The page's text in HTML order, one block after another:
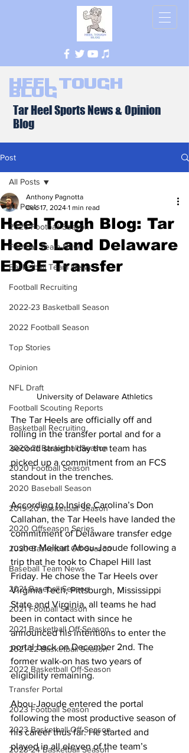
Heel Tough
Blog
Tar Heel Sports News & Opinion
Blog
Post
All Posts
2026 Football Season
Football Team News
Basketball Team News
Football Recruiting
2022-23 Basketball Season
2022 Football Season
Top Stories
Opinion
NFL Draft
Football Scouting Reports
Basketball Recruiting
2020-21 Basketball Season
2020 Football Season
2020 Baseball Season
2019-20 Basketball Season
2020 Offseason Series
2020 Basketball Off-Season
Baseball Team News
2021 Baseball Season
2021 Football Season
2021 Basketball Off-Season
2021-22 Basketball Season
2022 Basketball Off-Season
Transfer Portal
2023 Football Season
2023 Basketball Off-Season
2023-24 Basketball Season
All Posts
Heel Tough Blog: Tar
Heels Land Delaware
EDGE Transfer
Anthony Pagnotta
Dec 17, 2024 1 min read
University of Delaware Athletics
The Tar Heels are officially off and
rolling in the transfer portal and for a
second straight day the team has
picked up a commitment from an FCS
standout in the trenches.
According to Inside Carolina’s Don
Callahan, the Tar Heels have landed the
commitment of Delaware transfer edge
rusher Melkart Abou-Jaoude following a
trip that he took to Chapel Hill last
Friday. He chose the Tar Heels over
Virginia Tech, Pittsburgh, Mississippi
State and Virginia, all teams he had
been in contact with since he
announced his intentions to enter the
portal back on December 2nd. The
former walk-on has two years of
eligibility remaining.
Abou-Jaoude entered the portal
following the most productive season of
his career thus far. He started and
played in all eleven of the team’s